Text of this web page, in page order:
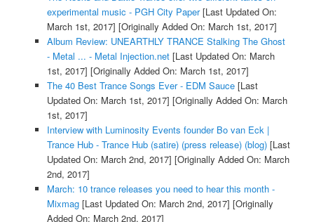
experimental music - PGH City Paper[Last Updated On:
March 1st, 2017] [Originally Added On: March 1st, 2017]
Album Review: UNEARTHLY TRANCE Stalking The Ghost
- Metal ... - Metal Injection.net[Last Updated On: March
1st, 2017] [Originally Added On: March 1st, 2017]
The 40 Best Trance Songs Ever - EDM Sauce[Last
Updated On: March 1st, 2017] [Originally Added On: March
1st, 2017]
Interview with Luminosity Events founder Bo van Eck |
Trance Hub - Trance Hub (satire) (press release) (blog)[Last
Updated On: March 2nd, 2017] [Originally Added On: March
2nd, 2017]
March: 10 trance releases you need to hear this month -
Mixmag[Last Updated On: March 2nd, 2017] [Originally
Added On: March 2nd, 2017]